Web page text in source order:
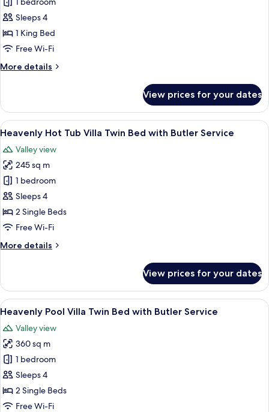
Forest
Corner
Suite
King
with
Sleeps 4
1 King Bed
Free Wi-Fi
More details
More
Forest
Corner
Suite
Bed
with
Butler
Service
View prices for your dates
View
all
photos
for
Heavenly
Hot
Tub
Villa
Bed
Service
A hotel room with a four-poster bed,
5
Heavenly Hot Tub Villa Twin Bed with Butler Service
Valley view
245 sq m
1 bedroom
Sleeps 4
2 Single Beds
Free Wi-Fi
More details
More
Hot
Tub
Villa
Bed
with
Butler
Service
View prices for your dates
View
all
photos
for
Heavenly
Pool
Villa
Twin
A hotel room with a four-poster bed,
6
Heavenly Pool Villa Twin Bed with Butler Service
Valley view
360 sq m
1 bedroom
Sleeps 4
2 Single Beds
Free Wi-Fi